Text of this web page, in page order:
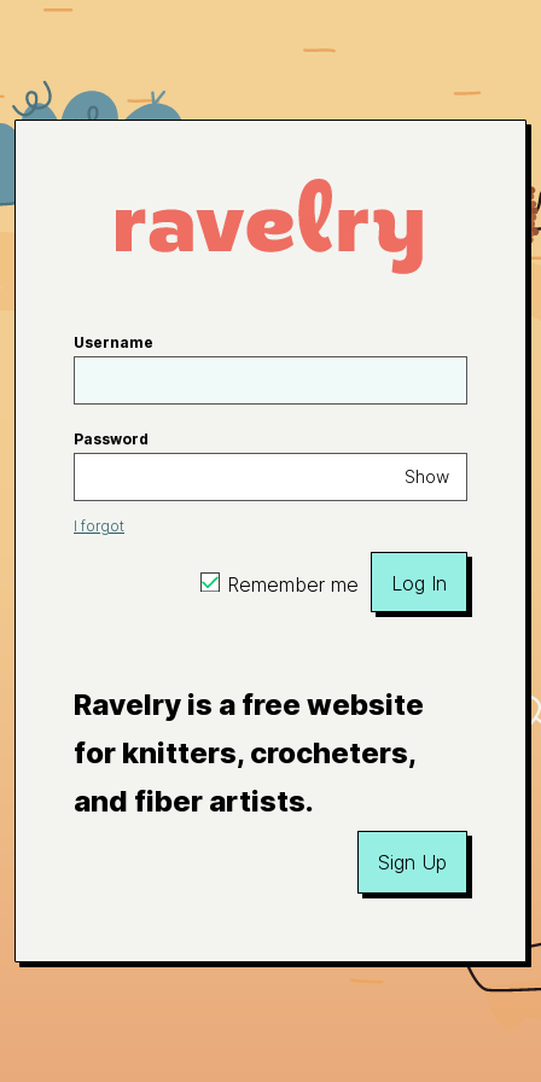
Username
Password
Show
I forgot
Remember me Log In
Ravelry is a free website
for knitters, crocheters,
and fiber artists.
Sign Up